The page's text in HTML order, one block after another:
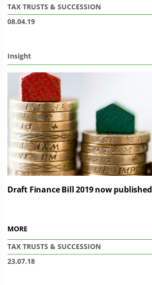
TAX TRUSTS & SUCCESSION
08.04.19
Insight
Draft Finance Bill 2019 now published
MORE
TAX TRUSTS & SUCCESSION
23.07.18